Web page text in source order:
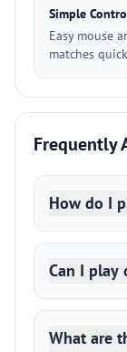
Simple
Easy mouse
matches
Frequently
How do I
Can I play
What are